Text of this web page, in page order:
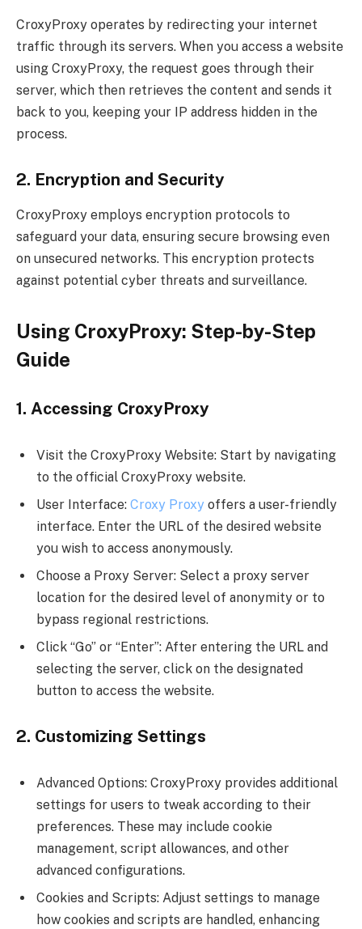
CroxyProxy operates by redirecting your internet
traffic through its servers. When you access a website
using CroxyProxy, the request goes through their
server, which then retrieves the content and sends it
back to you, keeping your IP address hidden in the
process.
2. Encryption and Security
CroxyProxy employs encryption protocols to
safeguard your data, ensuring secure browsing even
on unsecured networks. This encryption protects
against potential cyber threats and surveillance.
Using CroxyProxy: Step-by-Step
Guide
1. Accessing CroxyProxy
Visit the CroxyProxy Website: Start by navigating
to the official CroxyProxy website.
User Interface: Croxy Proxy offers a user-friendly
interface. Enter the URL of the desired website
you wish to access anonymously.
Choose a Proxy Server: Select a proxy server
location for the desired level of anonymity or to
bypass regional restrictions.
Click “Go” or “Enter”: After entering the URL and
selecting the server, click on the designated
button to access the website.
2. Customizing Settings
Advanced Options: CroxyProxy provides additional
settings for users to tweak according to their
preferences. These may include cookie
management, script allowances, and other
advanced configurations.
Cookies and Scripts: Adjust settings to manage
how cookies and scripts are handled, enhancing